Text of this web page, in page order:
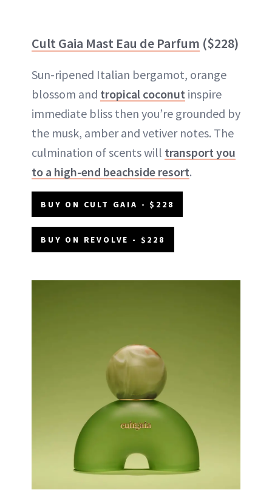
Cult Gaia Mast Eau de Parfum ($228)
Sun-ripened Italian bergamot, orange
blossom and tropical coconut inspire
immediate bliss then you’re grounded by
the musk, amber and vetiver notes. The
culmination of scents will transport you
to a high-end beachside resort.
BUY ON CULT GAIA - $228
BUY ON REVOLVE - $228